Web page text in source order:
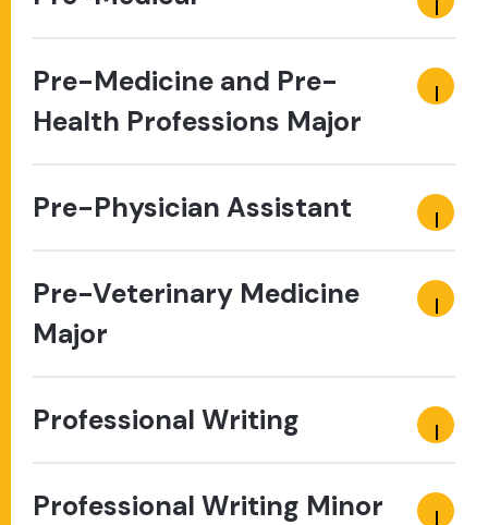
Pre-Medicine and Pre-
Health Professions Major
Pre-Physician Assistant
Pre-Veterinary Medicine
Major
Professional Writing
Professional Writing Minor